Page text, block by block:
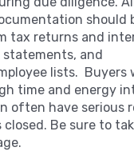
should
tax returns and
statements, and
lists. Buyers
time and energy
often have serious
closed. Be sure to